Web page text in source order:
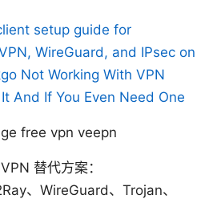
setup guide for
WireGuard, and IPsec on
Not Working With VPN
And If You Even Need One
free vpn veepn
替代方案：
、WireGuard、Trojan、